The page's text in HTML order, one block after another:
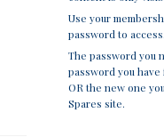
Use your
password to access.
The password you
password you
OR the new one
Spares site.